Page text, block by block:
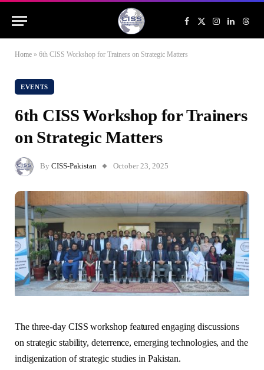
Facebook
X
(Twitter)
Instagram
LinkedIn
Home » 6th CISS Workshop for Trainers on Strategic Matters
EVENTS
6th CISS Workshop for Trainers
on Strategic Matters
By CISS-Pakistan October 23, 2025
The three-day CISS workshop featured engaging discussions
on strategic stability, deterrence, emerging technologies, and the
indigenization of strategic studies in Pakistan.